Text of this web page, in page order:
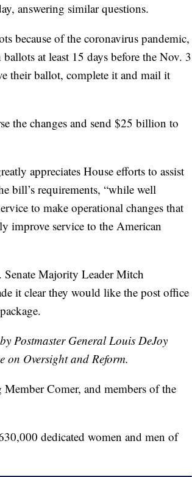
answering similar questions.
because of the coronavirus pandemic,
at least 15 days before the Nov. 3
their ballot, complete it and mail it
the changes and send $25 billion to
appreciates House efforts to assist
bill’s requirements, “while well
to make operational changes that
improve service to the American
Senate Majority Leader Mitch
it clear they would like the post office
Postmaster General Louis DeJoy
on Oversight and Reform.
Comer, and members of the
dedicated women and men of